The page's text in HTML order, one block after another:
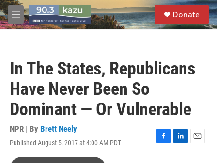
Skip to main content
M
e
S
e
a
Donate
In The States, Republicans
Have Never Been So
Dominant — Or Vulnerable
NPR | By Brett Neely
Published August 5, 2017 at 4:00 AM PDT
F
L
E